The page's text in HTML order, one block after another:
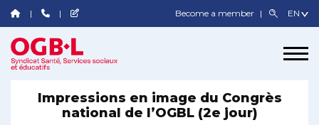
Become a member
Impressions en image du Congrès
national de l’OGBL (2e jour)